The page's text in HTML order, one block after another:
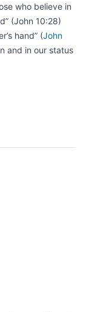
who believe in
(John 10:28)
hand” (John
and in our status